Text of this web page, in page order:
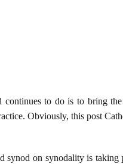
continues to do is to bring
Obviously, this post
synod on synodality is taking